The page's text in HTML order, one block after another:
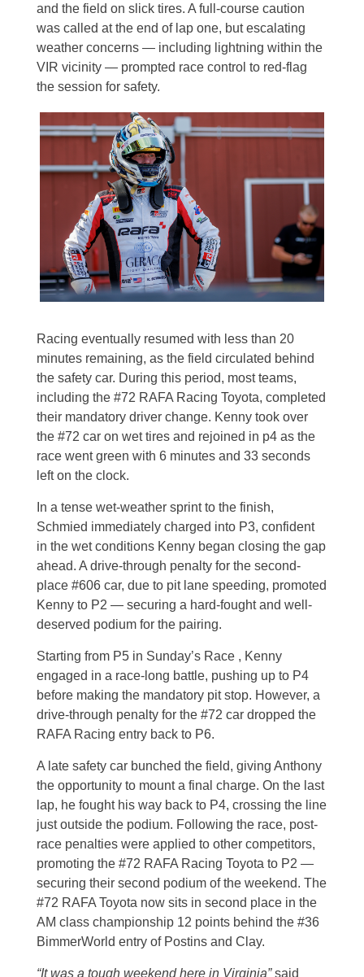
and the field on slick tires. A full-course caution
was called at the end of lap one, but escalating
weather concerns — including lightning within the
VIR vicinity — prompted race control to red-flag
the session for safety.
Racing eventually resumed with less than 20
minutes remaining, as the field circulated behind
the safety car. During this period, most teams,
including the #72 RAFA Racing Toyota, completed
their mandatory driver change. Kenny took over
the #72 car on wet tires and rejoined in p4 as the
race went green with 6 minutes and 33 seconds
left on the clock.
In a tense wet-weather sprint to the finish,
Schmied immediately charged into P3, confident
in the wet conditions Kenny began closing the gap
ahead. A drive-through penalty for the second-
place #606 car, due to pit lane speeding, promoted
Kenny to P2 — securing a hard-fought and well-
deserved podium for the pairing.
Starting from P5 in Sunday’s Race , Kenny
engaged in a race-long battle, pushing up to P4
before making the mandatory pit stop. However, a
drive-through penalty for the #72 car dropped the
RAFA Racing entry back to P6.
A late safety car bunched the field, giving Anthony
the opportunity to mount a final charge. On the last
lap, he fought his way back to P4, crossing the line
just outside the podium. Following the race, post-
race penalties were applied to other competitors,
promoting the #72 RAFA Racing Toyota to P2 —
securing their second podium of the weekend. The
#72 RAFA Toyota now sits in second place in the
AM class championship 12 points behind the #36
BimmerWorld entry of Postins and Clay.
“It was a tough weekend here in Virginia”said